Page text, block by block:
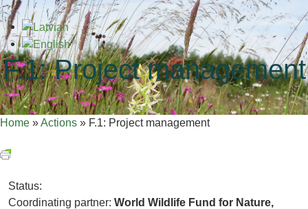
F.1: Project management
Home »Actions » F.1: Project management
Status:
Coordinating partner: World Wildlife Fund for Nature,